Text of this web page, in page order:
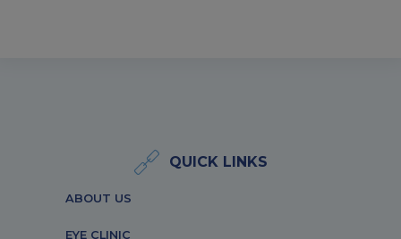
QUICK LINKS
ABOUT US
EYE CLINIC